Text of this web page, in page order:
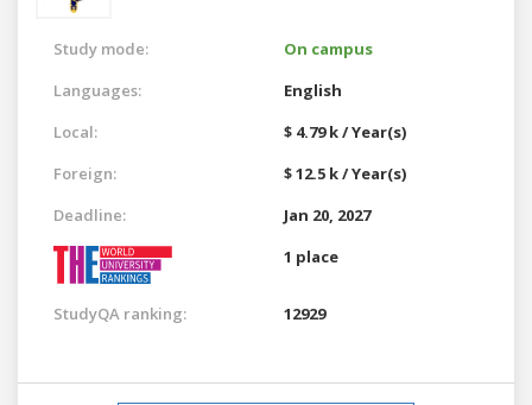
Study mode:
On campus
Languages:
English
Local:
$ 4.79 k / Year(s)
Foreign:
$ 12.5 k / Year(s)
Deadline:
Jan 20, 2027
1 place
StudyQA ranking: 12929